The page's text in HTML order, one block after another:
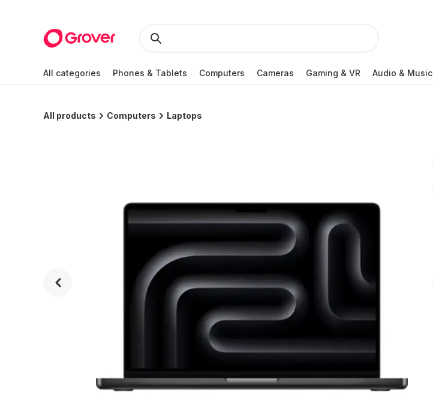
All categories Phones & Tablets Computers Cameras Gaming & VR Audio & Music
All products Computers Laptops